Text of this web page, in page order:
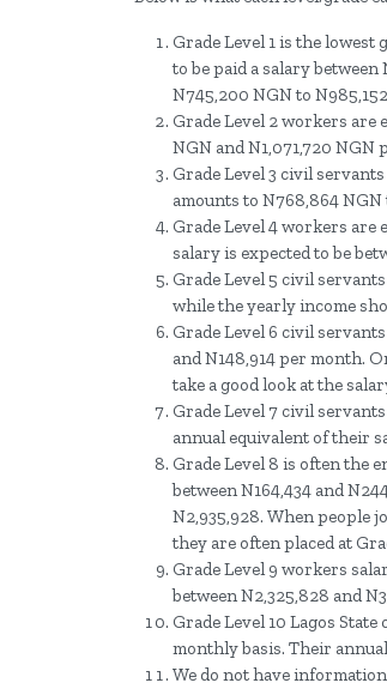
Grade Level 1 is the lowest
to be paid a salary
N745,200 NGN to N985,152
Grade Level 2 workers are
NGN and N1,071,720 NGN
Grade Level 3 civil
amounts to N768,864 NGN
Grade Level 4 workers are
salary is expected to be
Grade Level 5 civil
while the yearly income
Grade Level 6 civil
and N148,914 per month.
take a good look at the
Grade Level 7 civil
annual equivalent of their
Grade Level 8 is often the
between N164,434 and
N2,935,928. When people
they are often placed at
Grade Level 9 workers
between N2,325,828 and
Grade Level 10 Lagos
monthly basis. Their
We do not have